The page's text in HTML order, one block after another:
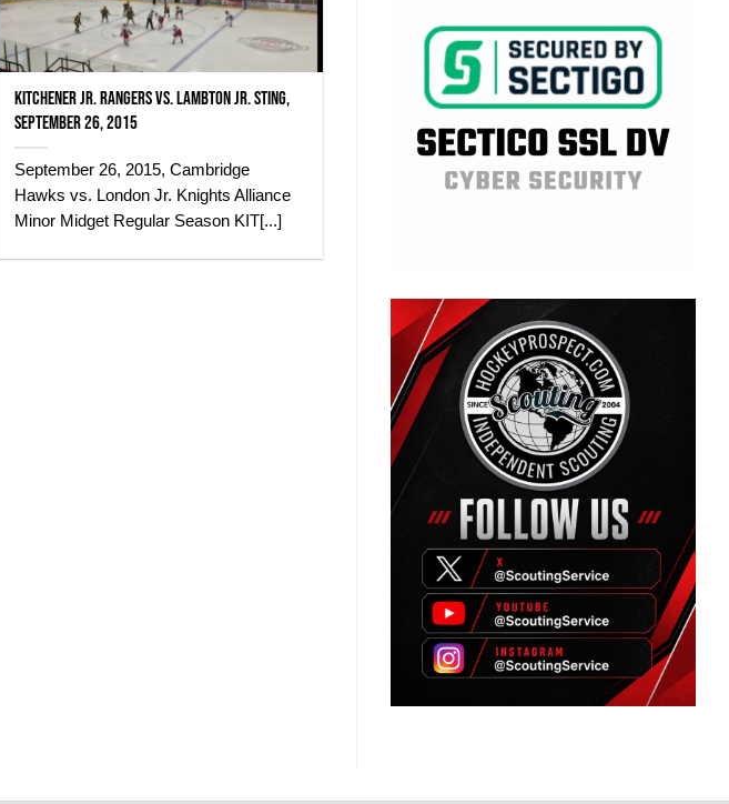
Kitchener Jr. Rangers vs. Lambton Jr. Sting,
September 26, 2015
September 26, 2015, Cambridge
Hawks vs. London Jr. Knights Alliance
Minor Midget Regular Season KIT[...]